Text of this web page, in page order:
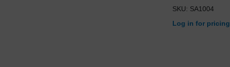
SKU: SA1004
Log in for pricing